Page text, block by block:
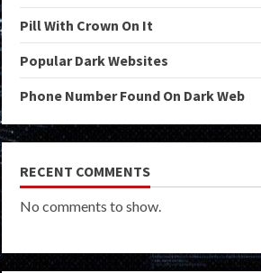
Pill With Crown On It
Popular Dark Websites
Phone Number Found On Dark Web
RECENT COMMENTS
No comments to show.